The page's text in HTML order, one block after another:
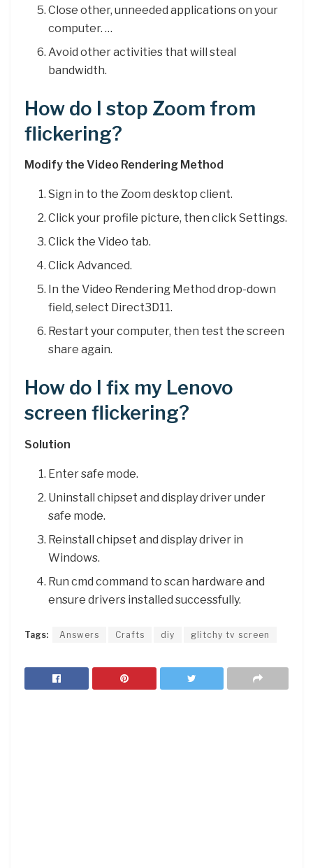
Close other, unneeded applications on your
computer. …
Avoid other activities that will steal
bandwidth.
How do I stop Zoom from
flickering?
Modify the Video Rendering Method
Sign in to the Zoom desktop client.
Click your profile picture, then click Settings.
Click the Video tab.
Click Advanced.
In the Video Rendering Method drop-down
field, select Direct3D11.
Restart your computer, then test the screen
share again.
How do I fix my Lenovo
screen flickering?
Solution
Enter safe mode.
Uninstall chipset and display driver under
safe mode.
Reinstall chipset and display driver in
Windows.
Run cmd command to scan hardware and
ensure drivers installed successfully.
Tags: Answers Crafts diy glitchy tv screen